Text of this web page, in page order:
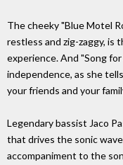
The cheeky "Blue Motel
restless and zig-zaggy, is
experience. And "Song
independence, as she
your friends and your
Legendary bassist Jaco
that drives the sonic
accompaniment to the